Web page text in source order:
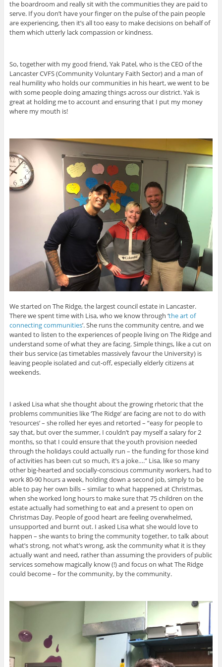
the boardroom and really sit with the communities they are paid to
serve. If you don’t have your finger on the pulse of the pain people
are experiencing, then it’s all too easy to make decisions on behalf of
them which utterly lack compassion or kindness.
So, together with my good friend, Yak Patel, who is the CEO of the
Lancaster CVFS (Community Voluntary Faith Sector) and a man of
real humility who holds our communities in his heart, we went to be
with some people doing amazing things across our district. Yak is
great at holding me to account and ensuring that I put my money
where my mouth is!
We started on The Ridge, the largest council estate in Lancaster.
There we spent time with Lisa, who we know through ‘the art of
connecting communities’. She runs the community centre, and we
wanted to listen to the experiences of people living on The Ridge and
understand some of what they are facing. Simple things, like a cut on
their bus service (as timetables massively favour the University) is
leaving people isolated and cut-off, especially elderly citizens at
weekends.
I asked Lisa what she thought about the growing rhetoric that the
problems communities like ‘The Ridge’ are facing are not to do with
‘resources’ – she rolled her eyes and retorted – “easy for people to
say that, but over the summer, I couldn’t pay myself a salary for 2
months, so that I could ensure that the youth provision needed
through the holidays could actually run – the funding for those kind
of activities has been cut so much, it’s a joke….” Lisa, like so many
other big-hearted and socially-conscious community workers, had to
work 80-90 hours a week, holding down a second job, simply to be
able to pay her own bills – similar to what happened at Christmas,
when she worked long hours to make sure that 75 children on the
estate actually had something to eat and a present to open on
Christmas Day. People of good heart are feeling overwhelmed,
unsupported and burnt out. I asked Lisa what she would love to
happen – she wants to bring the community together, to talk about
what’s strong, not what’s wrong, ask the community what it is they
actually want and need, rather than assuming the providers of public
services somehow magically know (!) and focus on what The Ridge
could become – for the community, by the community.